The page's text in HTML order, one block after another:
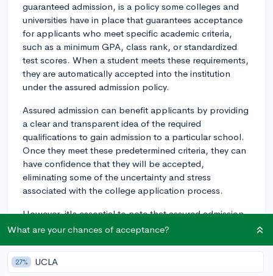
guaranteed admission, is a policy some colleges and
universities have in place that guarantees acceptance
for applicants who meet specific academic criteria,
such as a minimum GPA, class rank, or standardized
test scores. When a student meets these requirements,
they are automatically accepted into the institution
under the assured admission policy.
Assured admission can benefit applicants by providing
a clear and transparent idea of the required
qualifications to gain admission to a particular school.
Once they meet these predetermined criteria, they can
have confidence that they will be accepted,
eliminating some of the uncertainty and stress
associated with the college application process.
However, it's essential to note that assured admission
typically applies to less selective schools. Highly
assured admission, as they utilize a more holistic review
process that considers various factors in addition to
What are your chances of acceptance?
27% UCLA